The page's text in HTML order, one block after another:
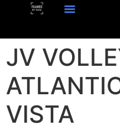
JV
VISTA